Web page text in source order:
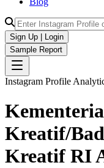
Sign Up | Login
Sample Report
Instagram Profile
Kreatif/
Kreatif RI